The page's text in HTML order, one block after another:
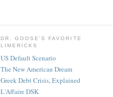
DR. GOOSE'S FAVORITE
LIMERICKS
US Default Scenario
The New American Dream
Greek Debt Crisis, Explained
L'Affaire DSK